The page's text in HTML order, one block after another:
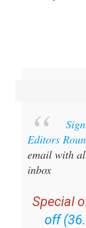
Editors
email with
inbox
Special
off